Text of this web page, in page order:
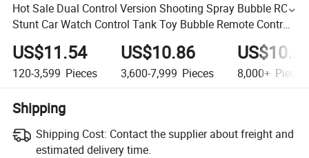
Hot Sale Dual Control Version Shooting Spray Bubble RC
Stunt Car Watch Control Tank Toy Bubble Remote Control
Cars Wholesale
US$11.54
120-3,599 Pieces
US$10.86
3,600-7,999 Pieces 8,000+ Pieces
Shipping
Shipping Cost: Contact the supplier about freight and
estimated delivery time.